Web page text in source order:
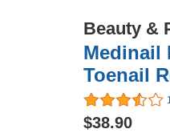
Beauty &
Medinail
Toenail
$38.90